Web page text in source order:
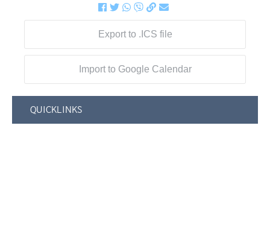
Export to .ICS file
Import to Google Calendar
QUICKLINKS